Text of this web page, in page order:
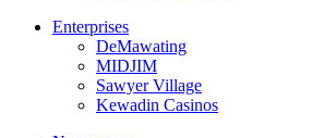
Enterprises
DeMawating
MIDJIM
Sawyer Village
Kewadin Casinos